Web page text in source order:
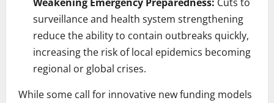
surveillance and health system strengthening
reduce the ability to contain outbreaks quickly,
increasing the risk of local epidemics becoming
regional or global crises.
While some call for innovative new funding models